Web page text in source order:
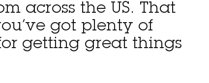
across the US. That
got plenty of
getting great things